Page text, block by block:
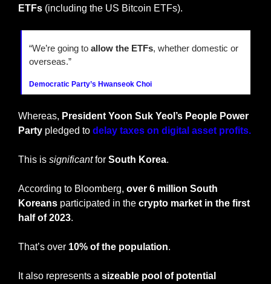
ETFs (including the US Bitcoin ETFs).
“We’re going to allow the ETFs, whether domestic or
overseas.”
Democratic Party’s Hwanseok Choi
Whereas, President Yoon Suk Yeol’s People Power
Party pledged to delay taxes on digital asset profits.
This is significant for South Korea.
According to Bloomberg, over 6 million South
Koreans participated in the crypto market in the first
half of 2023.
That’s over 10% of the population.
It also represents a sizeable pool of potential